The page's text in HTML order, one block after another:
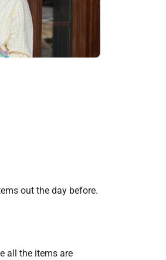
out the day before.
all the items are